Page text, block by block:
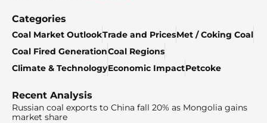
Categories
Coal Market OutlookTrade and PricesMet / Coking Coal
Coal Fired GenerationCoal Regions
Climate & TechnologyEconomic ImpactPetcoke
Recent Analysis
Russian coal exports to China fall 20% as Mongolia gains
market share